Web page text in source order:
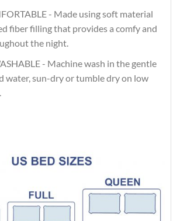
- Made using soft material
fiber filling that provides a comfy and
the night.
- Machine wash in the gentle
water, sun-dry or tumble dry on low